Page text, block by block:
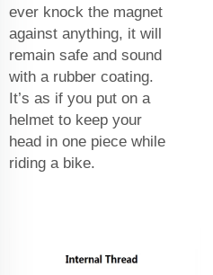
ever knock the magnet
against anything, it will
remain safe and sound
with a rubber coating.
It’s as if you put on a
helmet to keep your
head in one piece while
riding a bike.